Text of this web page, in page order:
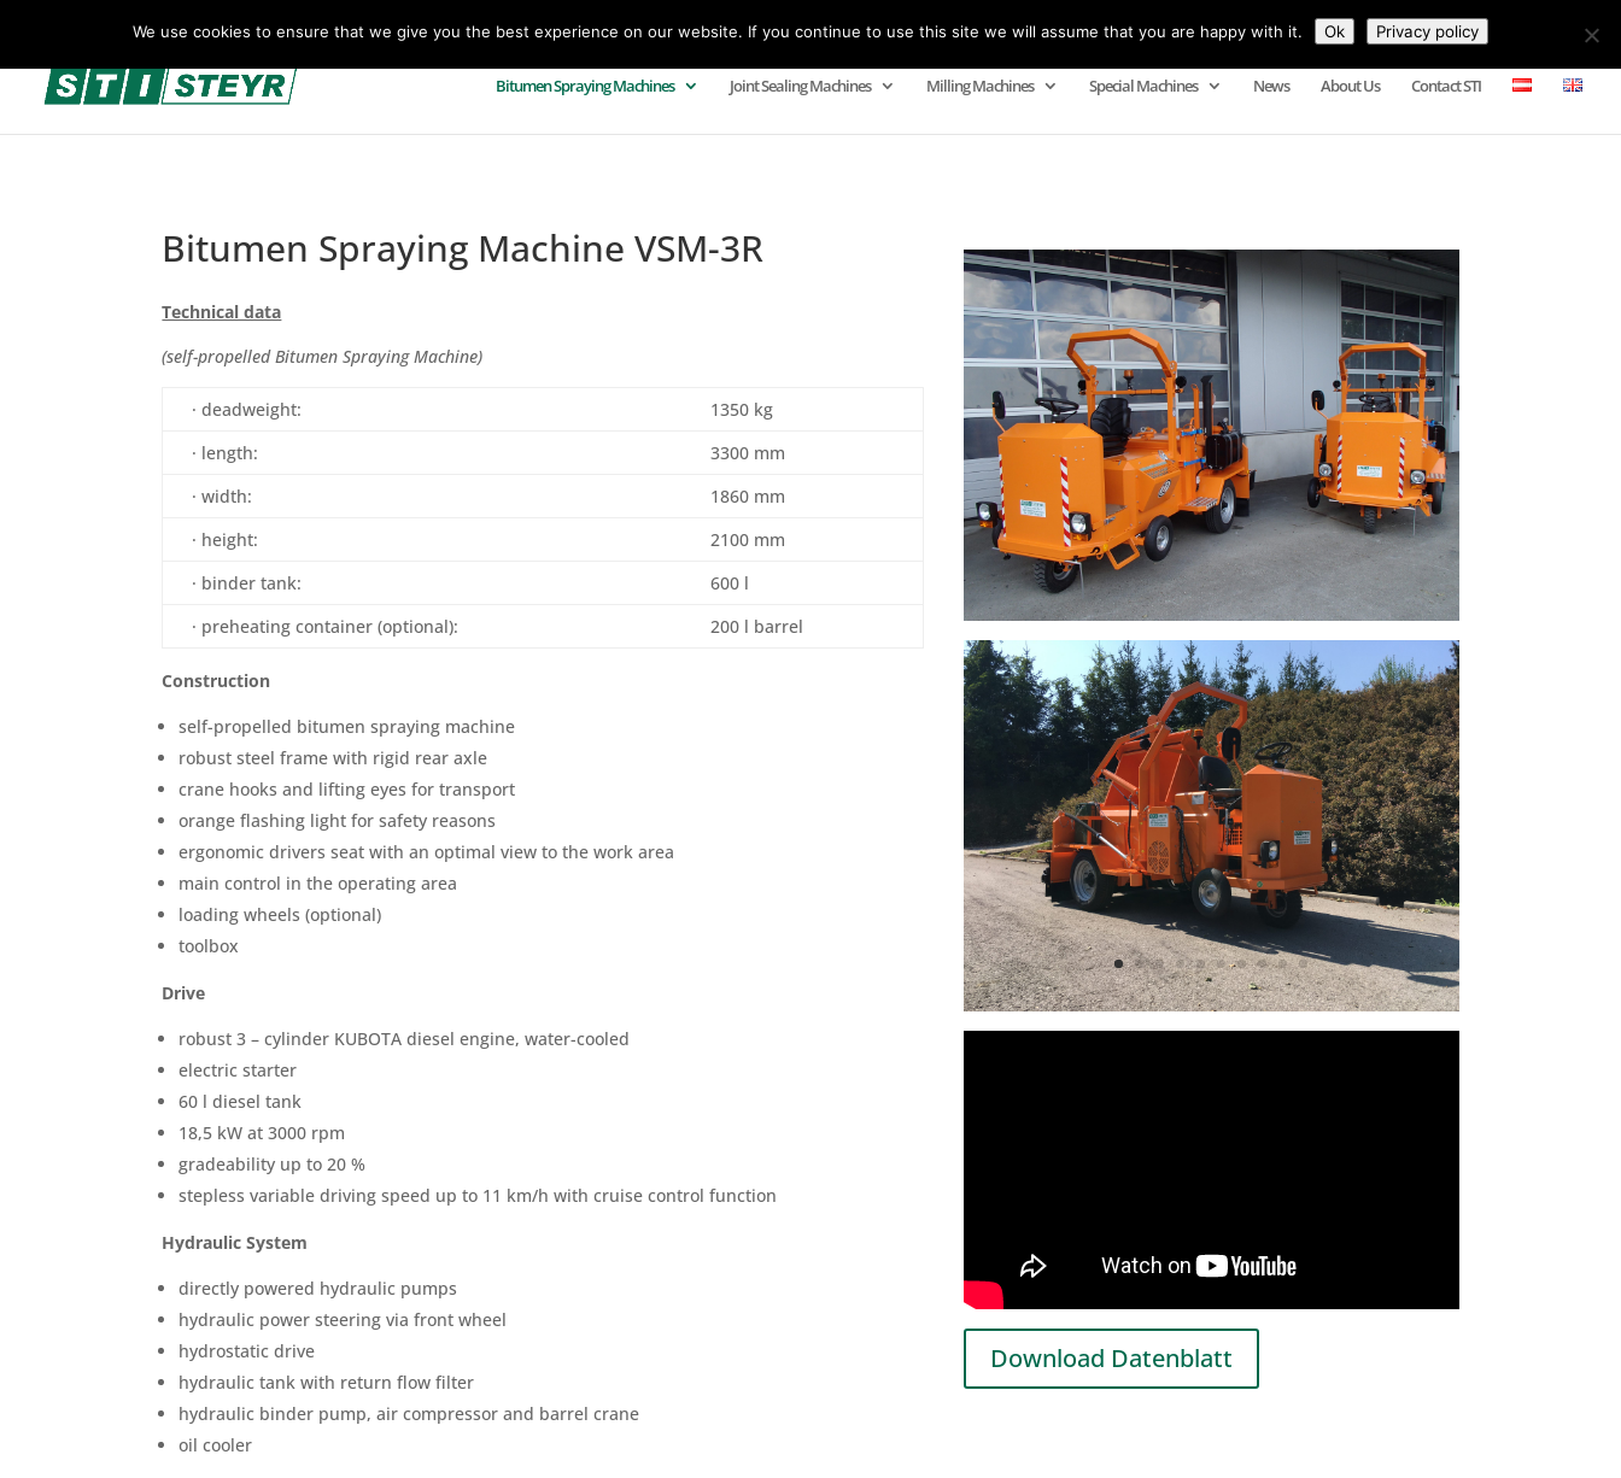
Bitumen Spraying Machines Joint Sealing Machines Milling Machines Special Machines News About Us Contact STI
Bitumen Spraying Machine VSM-3R
Technical data
(self-propelled Bitumen Spraying Machine)
· deadweight:
1350 kg
· length:
3300 mm
· width:
1860 mm
· height:
2100 mm
· binder tank:
600 l
· preheating container (optional):
200 l barrel
Construction
self-propelled bitumen spraying machine
robust steel frame with rigid rear axle
crane hooks and lifting eyes for transport
orange flashing light for safety reasons
ergonomic drivers seat with an optimal view to the work area
main control in the operating area
loading wheels (optional)
toolbox
Drive
robust 3 – cylinder KUBOTA diesel engine, water-cooled
electric starter
60 l diesel tank
18,5 kW at 3000 rpm
gradeability up to 20 %
stepless variable driving speed up to 11 km/h with cruise control function
Hydraulic System
directly powered hydraulic pumps
hydraulic power steering via front wheel
hydrostatic drive
hydraulic tank with return flow filter
hydraulic binder pump, air compressor and barrel crane
oil cooler
Download Datenblatt
We use cookies to ensure that we give you the best experience on our website. If you continue to use this site we will assume that you are happy with it. Ok Privacy policy